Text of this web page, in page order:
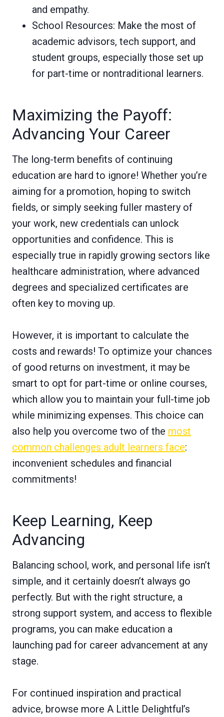
and empathy.
School Resources: Make the most of
academic advisors, tech support, and
student groups, especially those set up
for part-time or nontraditional learners.
Maximizing the Payoff:
Advancing Your Career
The long-term benefits of continuing
education are hard to ignore! Whether you’re
aiming for a promotion, hoping to switch
fields, or simply seeking fuller mastery of
your work, new credentials can unlock
opportunities and confidence. This is
especially true in rapidly growing sectors like
healthcare administration, where advanced
degrees and specialized certificates are
often key to moving up.
However, it is important to calculate the
costs and rewards! To optimize your chances
of good returns on investment, it may be
smart to opt for part-time or online courses,
which allow you to maintain your full-time job
while minimizing expenses. This choice can
also help you overcome two of the most
common challenges adult learners face:
inconvenient schedules and financial
commitments!
Keep Learning, Keep
Advancing
Balancing school, work, and personal life isn’t
simple, and it certainly doesn’t always go
perfectly. But with the right structure, a
strong support system, and access to flexible
programs, you can make education a
launching pad for career advancement at any
stage.
For continued inspiration and practical
advice, browse more A Little Delightful’s